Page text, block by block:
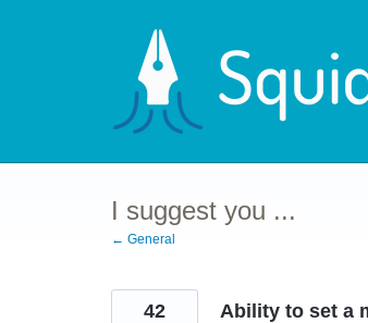
I suggest you ...
← General
Ability to set a
42